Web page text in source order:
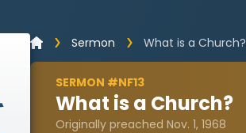
Sermon
What is a Church?
SERMON #NF13
What is a Church?
Originally preached Nov. 1, 1968